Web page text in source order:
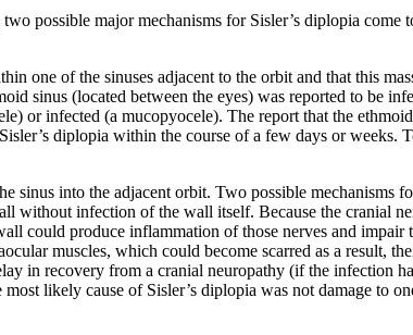
possible major mechanisms for Sisler’s diplopia
one of the sinuses adjacent to the orbit and that this
sinus (located between the eyes) was reported to be
or infected (a mucopyocele). The report that the
diplopia within the course of a few days or weeks.
sinus into the adjacent orbit. Two possible mechanisms
infection of the wall itself. Because the cranial
could produce inflammation of those nerves and
muscles, which could become scarred as a result,
in recovery from a cranial neuropathy (if the infection
likely cause of Sisler’s diplopia was not damage to